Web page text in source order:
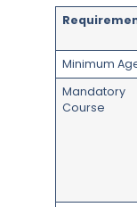
Minimum
Mandatory
Course